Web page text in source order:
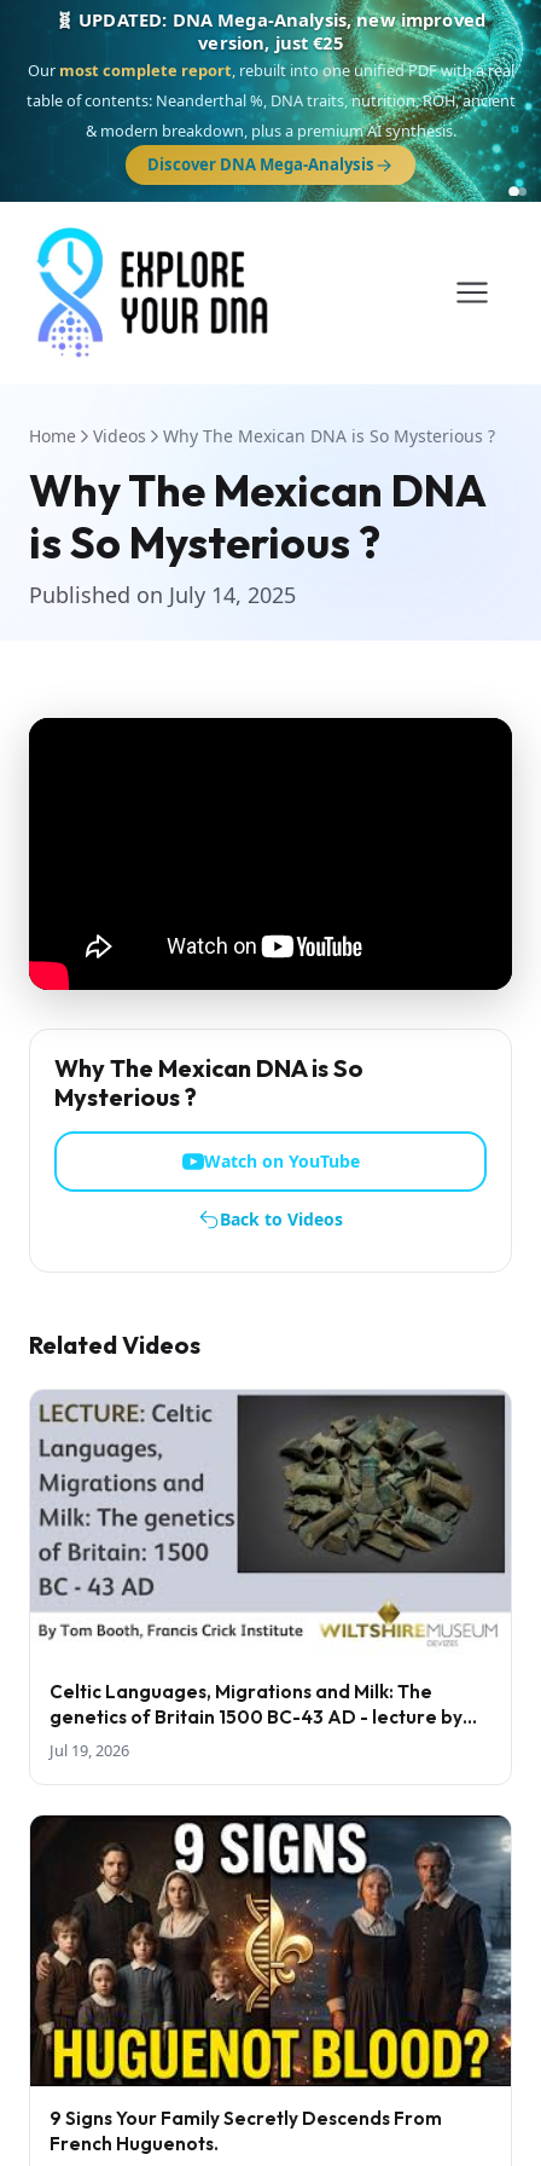
🎯 Discover our 10 G25 Focus reports
One heritage, one deep dive:Thalassa(Mediterranean islands),Am
Yisrael(Jewish),Balkan Frontier,Ararat(Levant & Caucasus),Drom
(Roma), Sankofa(African diaspora),Raíces(Latin America),El Gringo
(USA/Canada),France Profonde&Nordsee(North Sea Germanic).
Browse Focus reports
Home Videos Why The Mexican DNA is So Mysterious ?
Why The Mexican DNA
is So Mysterious ?
Published on July 14, 2025
Why The Mexican DNA is So
Mysterious ?
Watch on YouTube
Back to Videos
Related Videos
Celtic Languages, Migrations and Milk: The
genetics of Britain 1500 BC-43 AD - lecture by
Tom Booth
Jul 19, 2026
9 Signs Your Family Secretly Descends From
French Huguenots.